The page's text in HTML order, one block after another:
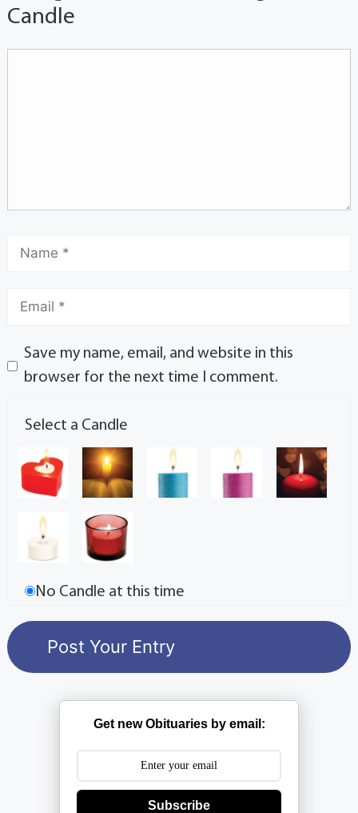
Candle
Save my name, email, and website in this
browser for the next time I comment.
Select a Candle
No Candle at this time
Get new Obituaries by email:
Subscribe